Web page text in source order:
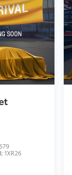
1XR26